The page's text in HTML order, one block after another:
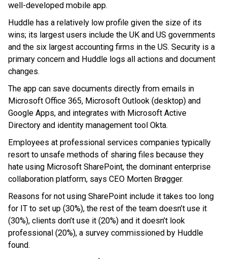
well-developed mobile app.
Huddle has a relatively low profile given the size of its
wins; its largest users include the UK and US governments
and the six largest accounting firms in the US. Security is a
primary concern and Huddle logs all actions and document
changes.
The app can save documents directly from emails in
Microsoft Office 365, Microsoft Outlook (desktop) and
Google Apps, and integrates with Microsoft Active
Directory and identity management tool Okta.
Employees at professional services companies typically
resort to unsafe methods of sharing files because they
hate using Microsoft SharePoint, the dominant enterprise
collaboration platform, says CEO Morten Brøgger.
Reasons for not using SharePoint include it takes too long
for IT to set up (30%), the rest of the team doesn’t use it
(30%), clients don’t use it (20%) and it doesn’t look
professional (20%), a survey commissioned by Huddle
found.